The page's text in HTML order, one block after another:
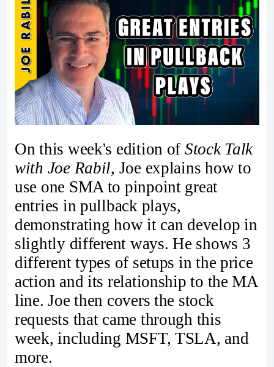
On this week's edition of Stock Talk
with Joe Rabil, Joe explains how to
use one SMA to pinpoint great
entries in pullback plays,
demonstrating how it can develop in
slightly different ways. He shows 3
different types of setups in the price
action and its relationship to the MA
line. Joe then covers the stock
requests that came through this
week, including MSFT, TSLA, and
more.